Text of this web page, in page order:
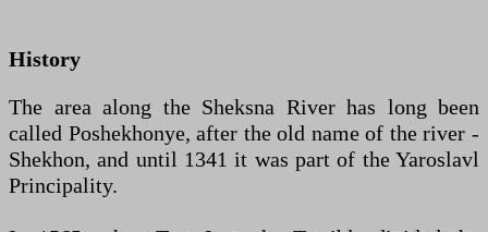
History
The area along the Sheksna River has long been
called Poshekhonye, after the old name of the river -
Shekhon, and until 1341 it was part of the Yaroslavl
Principality.